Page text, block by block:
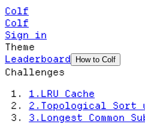
Colf
Colf
Sign in
Theme
Leaderboard
How to Colf
Challenges
1 . LRU Cache
2 . Topological Sort
3 . Longest Common